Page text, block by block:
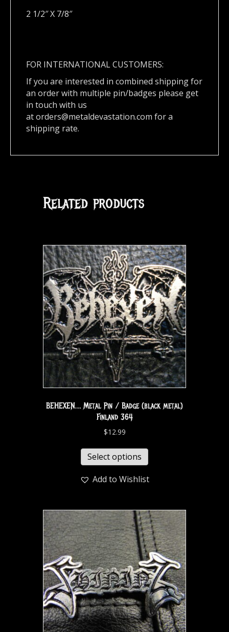
2 1/2″ X 7/8″
FOR INTERNATIONAL CUSTOMERS:
If you are interested in combined shipping for
an order with multiple pin/badges please get
in touch with us
atorders@metaldevastation.com for a
shipping rate.
Related products
BEHEXEN… Metal Pin / Badge (black metal)
Finland 364
$12.99
Select options
Add to Wishlist